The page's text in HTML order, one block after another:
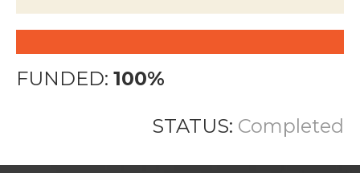
FUNDED: 100%
STATUS: Completed